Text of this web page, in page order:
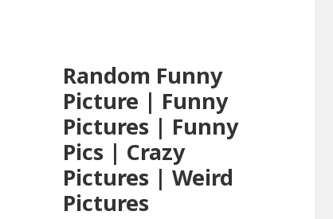
Random Funny
Picture | Funny
Pictures | Funny
Pics | Crazy
Pictures | Weird
Pictures